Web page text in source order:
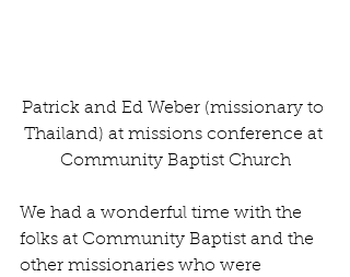
Patrick and Ed Weber (missionary to
Thailand) at missions conference at
Community Baptist Church
We had a wonderful time with the
folks at Community Baptist and the
other missionaries who were